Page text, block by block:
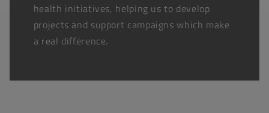
health initiatives, helping us to develop
projects and support campaigns which make
a real difference.